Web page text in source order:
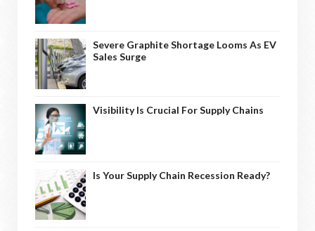
Severe Graphite Shortage Looms As EV
Sales Surge
Visibility Is Crucial For Supply Chains
Is Your Supply Chain Recession Ready?